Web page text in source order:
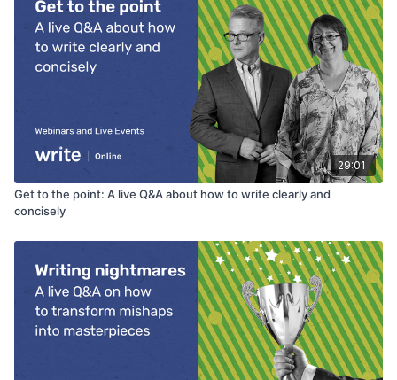
29:01
Get to the point: A live Q&A about how to write clearly and
concisely